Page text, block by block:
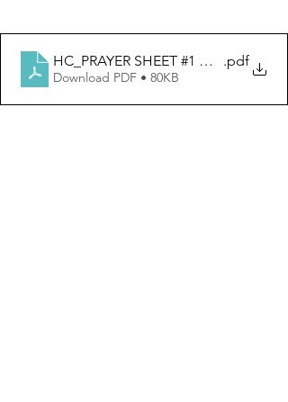
HC_PRAYER SHEET #1 OUR FATHER
.pdf
Download PDF • 80KB